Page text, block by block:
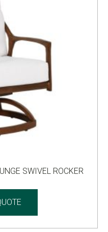
SWIVEL ROCKER